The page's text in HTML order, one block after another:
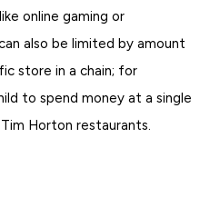
online gaming or
also be limited by amount
store in a chain; for
to spend money at a single
Horton restaurants.